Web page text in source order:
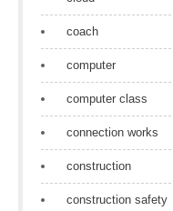
coach
computer
computer class
connection works
construction
construction safety